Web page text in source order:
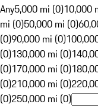
Any5,000 mi (0)10,000
mi (0)50,000 mi (0)
(0)90,000 mi (0)
(0)130,000 mi (0)
(0)170,000 mi (0)
(0)210,000 mi (0)
(0)250,000 mi (0)